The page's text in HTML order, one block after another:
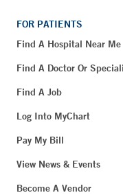
FOR PATIENTS
Find A Hospital Near Me
Find A Doctor Or
Find A Job
Log Into MyChart
Pay My Bill
View News & Events
Become A Vendor